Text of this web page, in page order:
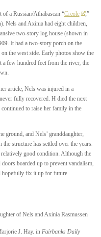
a Russian/Athabascan “Creole
,”
Nels and Axinia had eight children,
two-story log house (shown in
It had a two-story porch on the
the west side. Early photos show the
a few hundred feet from the river, the
article, Nels was injured in a
fully recovered. H died the next
to raise her family in the
ground, and Nels’ granddaughter,
structure has settled over the years.
good condition. Although the
boarded up to prevent vandalism,
hopefully fix it up for future
of Nels and Axinia Rasmussen
J. Hay. in Fairbanks Daily